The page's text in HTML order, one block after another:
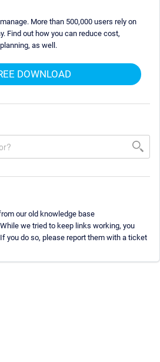
More than 500,000 users rely on
Find out how you can reduce cost,
as well.
DOWNLOAD
our old knowledge base
we tried to keep links working, you
you do so, please report them with a ticket